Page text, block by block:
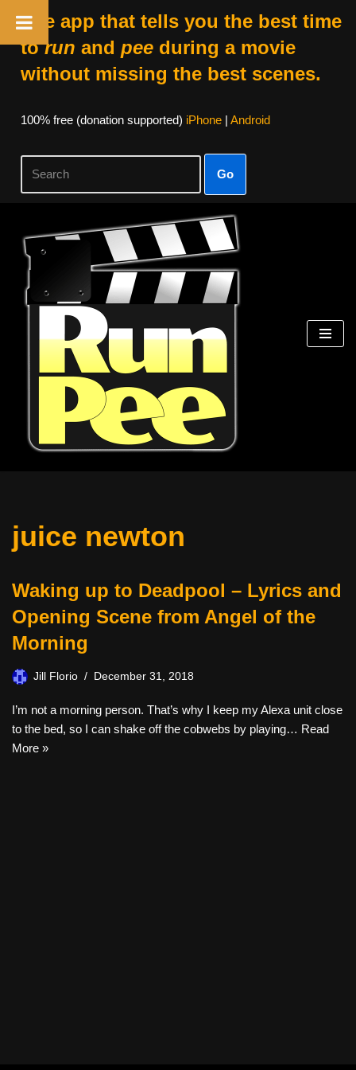
The app that tells you the best time
torun and peeduring a movie
without missing the best scenes.
100% free (donation supported) iPhone| Android
Go
Skip
content
juice newton
Waking up to Deadpool – Lyrics and
Opening Scene from Angel of the
Morning
Jill Florio December 31, 2018
I’m not a morning person. That’s why I keep my Alexa unit close
to the bed, so I can shake off the cobwebs by playing… Read
More »